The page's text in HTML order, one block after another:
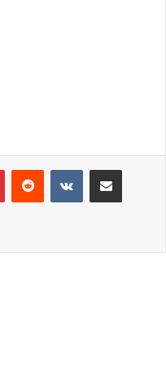
PinterestReddit VKontakteShare via Email